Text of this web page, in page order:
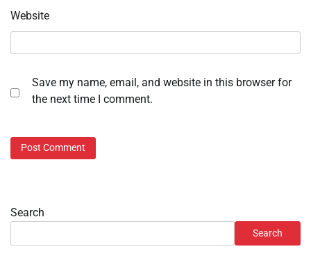
Website
Save my name, email, and website in this browser for
the next time I comment.
Search
Search